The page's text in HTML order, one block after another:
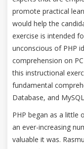
promote practical
would help the
exercise is intended
unconscious of PHP
comprehension on
this instructional
fundamental
Database, and
PHP began as a little
an ever-increasing
valuable it was.